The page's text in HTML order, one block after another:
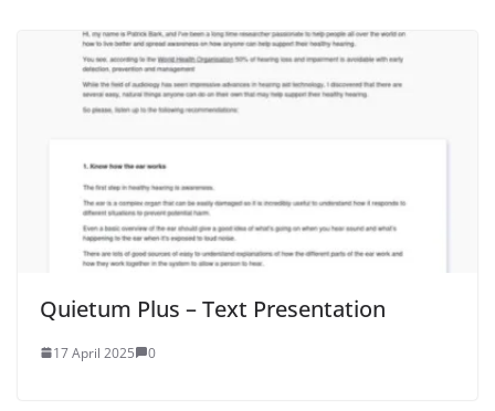
Quietum Plus – Text Presentation
17 April 2025 0